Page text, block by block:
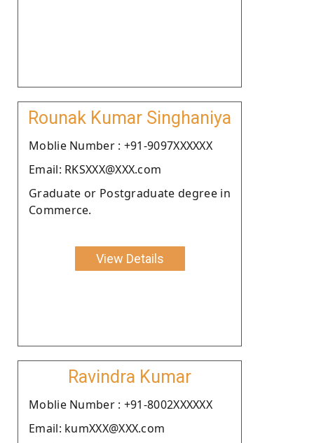
Rounak Kumar Singhaniya
Moblie Number : +91-9097XXXXXX
Email: RKSXXX@XXX.com
Graduate or Postgraduate degree in
Commerce.
View Details
Ravindra Kumar
Moblie Number : +91-8002XXXXXX
Email: kumXXX@XXX.com